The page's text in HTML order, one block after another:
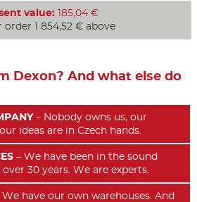
value:185,04 €
order 1 854,52 € above
Dexon? And what else do
– Nobody owns us, our
ideas are in Czech hands.
– We have been in the sound
30 years. We are experts.
have our own warehouses. And